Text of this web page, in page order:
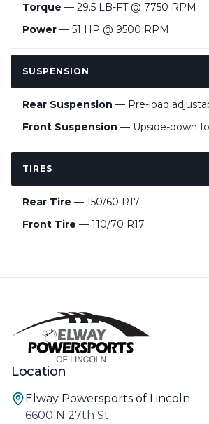
Torque — 29.5 LB-FT @ 7750 RPM
Power — 51 HP @ 9500 RPM
SUSPENSION
Rear Suspension — Pre-load
Front Suspension — Upside-down
TIRES
Rear Tire — 150/60 R17
Front Tire — 110/70 R17
Location
Elway Powersports of Lincoln
6600 N 27th St